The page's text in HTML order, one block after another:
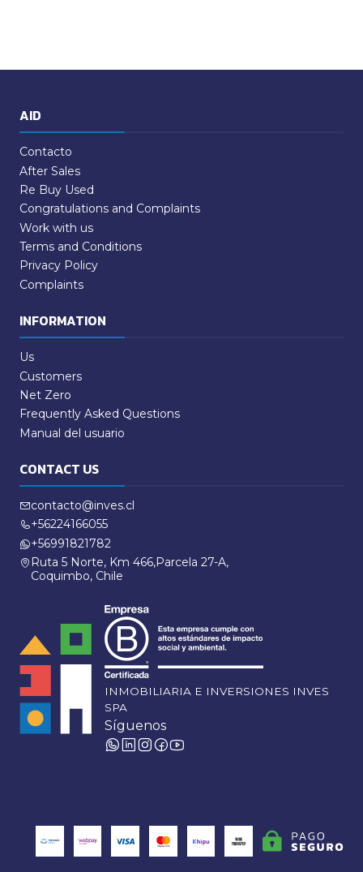
AID
Contacto
After Sales
Re Buy Used
Congratulations and Complaints
Work with us
Terms and Conditions
Privacy Policy
Complaints
INFORMATION
Us
Customers
Net Zero
Frequently Asked Questions
Manual del usuario
CONTACT US
contacto@inves.cl
+56224166055
+56991821782
Ruta 5 Norte, Km 466,Parcela 27-A,
Coquimbo, Chile
INMOBILIARIA E INVERSIONES INVES
SPA
Síguenos